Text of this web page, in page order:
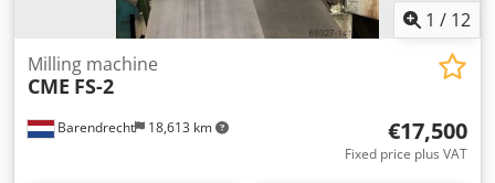
1 / 12
Barendrecht 18,613 km
Milling machine
CME FS-2
€17,500
Fixed price plus VAT